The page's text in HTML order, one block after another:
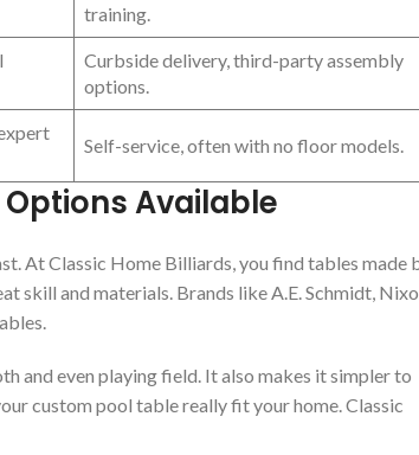
training.
Curbside delivery, third-party assembly
options.
Self-service, often with no floor models.
Available
At Classic Home Billiards, you find tables made
skill and materials. Brands like A.E. Schmidt,
and even playing field. It also makes it simpler to
custom pool table really fit your home. Classic